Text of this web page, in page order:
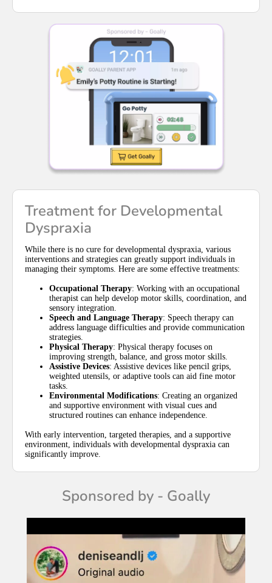
Treatment for Developmental
Dyspraxia
While there is no cure for developmental dyspraxia, various
interventions and strategies can greatly support individuals in
managing their symptoms. Here are some effective treatments:
Occupational Therapy: Working with an occupational
therapist can help develop motor skills, coordination, and
sensory integration.
Speech and Language Therapy: Speech therapy can
address language difficulties and provide communication
strategies.
Physical Therapy: Physical therapy focuses on
improving strength, balance, and gross motor skills.
Assistive Devices: Assistive devices like pencil grips,
weighted utensils, or adaptive tools can aid fine motor
tasks.
Environmental Modifications: Creating an organized
and supportive environment with visual cues and
structured routines can enhance independence.
With early intervention, targeted therapies, and a supportive
environment, individuals with developmental dyspraxia can
significantly improve.
Sponsored by - Goally